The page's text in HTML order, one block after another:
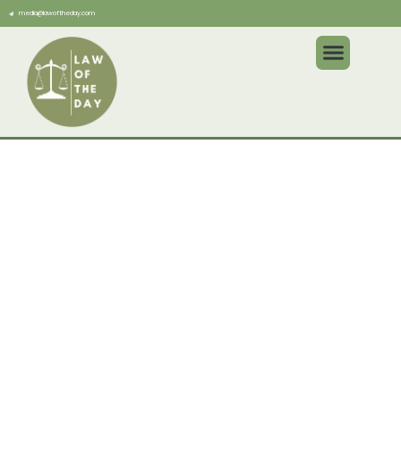
media@lawoftheday.com